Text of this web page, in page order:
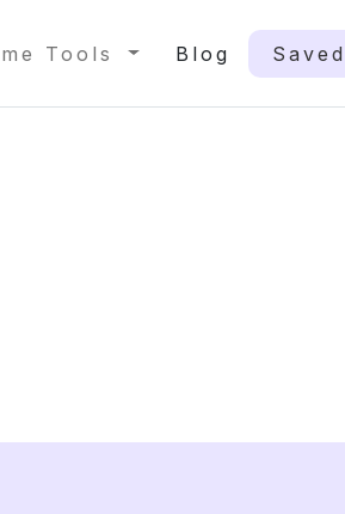
Tools Blog Saved